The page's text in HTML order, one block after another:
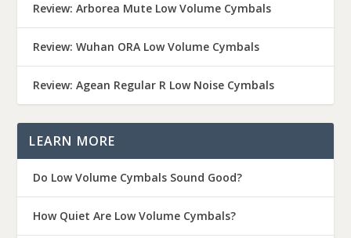
Review: Arborea Mute Low Volume Cymbals
Review: Wuhan ORA Low Volume Cymbals
Review: Agean Regular R Low Noise Cymbals
LEARN MORE
Do Low Volume Cymbals Sound Good?
How Quiet Are Low Volume Cymbals?